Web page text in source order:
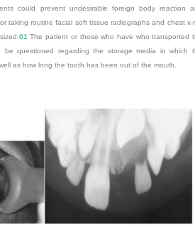
could prevent undesirable foreign body reaction
taking routine facial soft tissue radiographs and chest x-
61 The patient or those who have who transported
be questioned regarding the storage media in which
as how long the tooth has been out of the mouth.